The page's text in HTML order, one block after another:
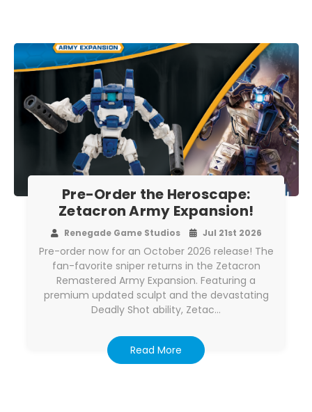
Pre-Order the Heroscape:
Zetacron Army Expansion!
Renegade Game Studios Jul 21st 2026
Pre-order now for an October 2026 release! The
fan-favorite sniper returns in the Zetacron
Remastered Army Expansion. Featuring a
premium updated sculpt and the devastating
Deadly Shot ability, Zetac…
Read More